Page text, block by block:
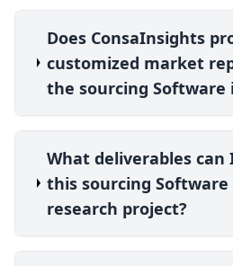
Does ConsaInsights
customized market
the sourcing Software
What deliverables can
this sourcing
research project?